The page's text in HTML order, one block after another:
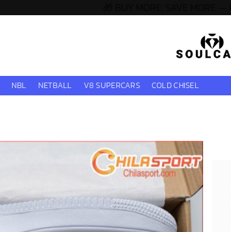
NBL NETBALL V8 SUPERCARS COLD CHISEL